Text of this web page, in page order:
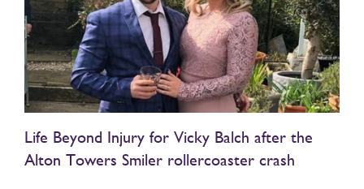
Life Beyond Injury for Vicky Balch after the
Alton Towers Smiler rollercoaster crash